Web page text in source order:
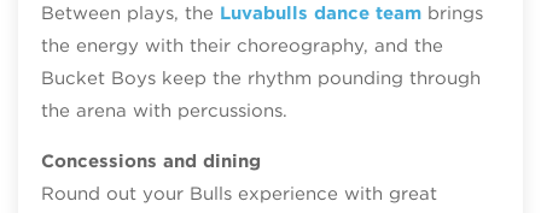
Between plays, the Luvabulls dance teambrings
the energy with their choreography, and the
Bucket Boys keep the rhythm pounding through
the arena with percussions.
Concessions and dining
Round out your Bulls experience with great